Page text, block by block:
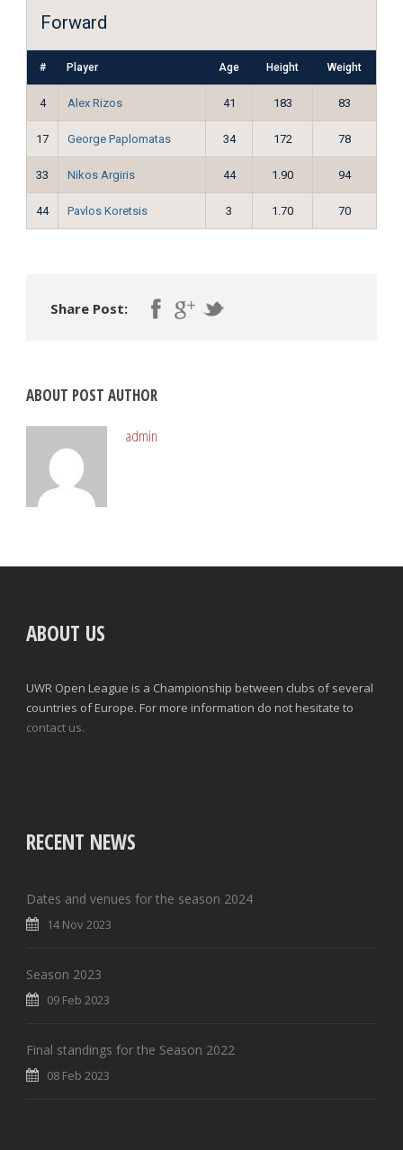
Forward
# Player Age Height Weight
4 Alex Rizos 41 183 83
17 George Paplomatas 34 172 78
33 Nikos Argiris 44 1.90 94
44 Pavlos Koretsis 3 1.70 70
Share Post:
ABOUT POST AUTHOR
admin
ABOUT US
UWR Open League is a Championship between clubs of several
countries of Europe. For more information do not hesitate to
contact us.
RECENT NEWS
Dates and venues for the season 2024
14 Nov 2023
Season 2023
09 Feb 2023
Final standings for the Season 2022
08 Feb 2023